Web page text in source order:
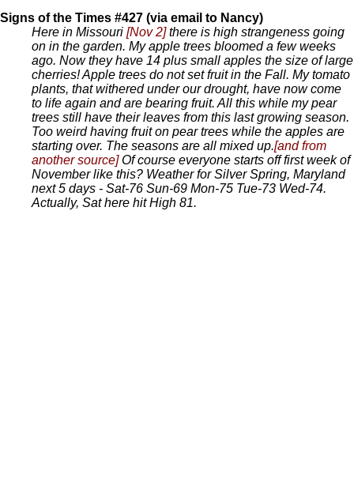
Signs of the Times #427 (via email to Nancy)
Here in Missouri [Nov 2]there is high strangeness going
on in the garden. My apple trees bloomed a few weeks
ago. Now they have 14 plus small apples the size of large
cherries! Apple trees do not set fruit in the Fall. My tomato
plants, that withered under our drought, have now come
to life again and are bearing fruit. All this while my pear
trees still have their leaves from this last growing season.
Too weird having fruit on pear trees while the apples are
starting over. The seasons are all mixed up.[and from
another source]Of course everyone starts off first week of
November like this? Weather for Silver Spring, Maryland
next 5 days - Sat-76 Sun-69 Mon-75 Tue-73 Wed-74.
Actually, Sat here hit High 81.